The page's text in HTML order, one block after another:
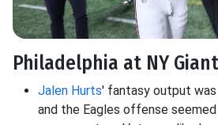
Philadelphia at NY
Jalen Hurts' fantasy output
and the Eagles offense